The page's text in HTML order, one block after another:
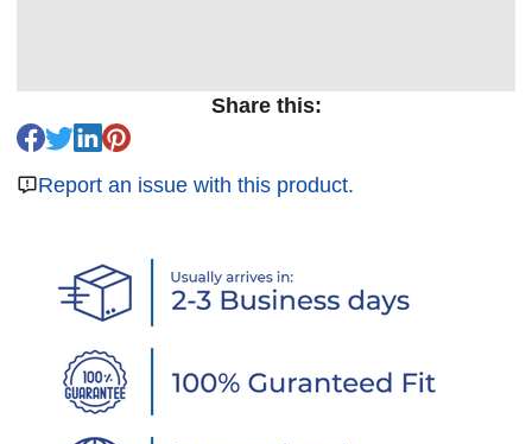
Share this:
Report an issue with this product.